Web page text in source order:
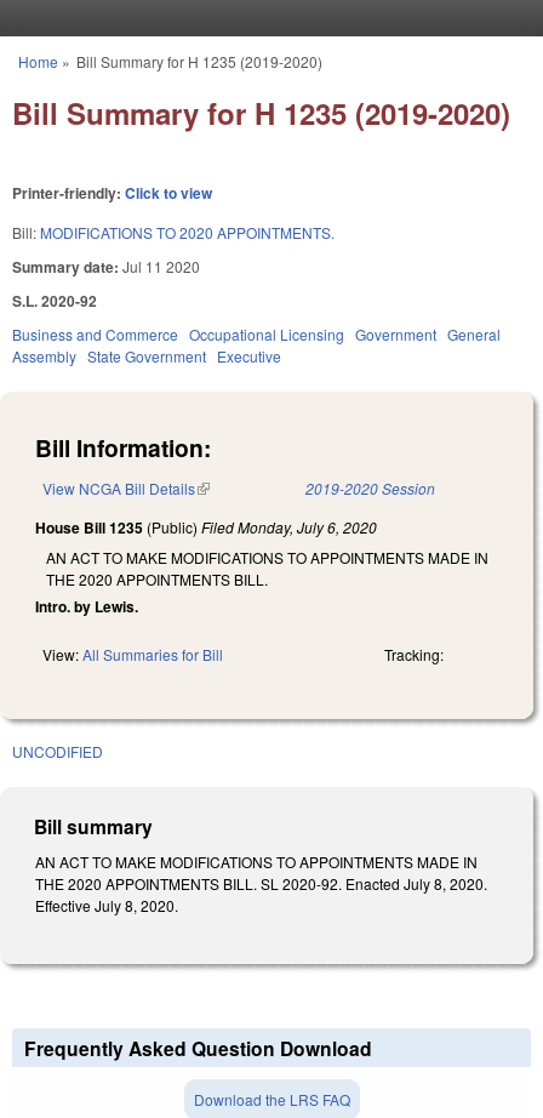
You are here
Home » Bill Summary for H 1235 (2019-2020)
Bill Summary for H 1235 (2019-2020)
Printer-friendly: Click to view
Bill: MODIFICATIONS TO 2020 APPOINTMENTS.
Summary date: Jul 11 2020
S.L. 2020-92
Business and Commerce Occupational Licensing Government General
Assembly State Government Executive
Bill Information:
View NCGA Bill Details(link is external) 2019-2020 Session
House Bill 1235 (Public) FiledMonday, July 6, 2020
AN ACT TO MAKE MODIFICATIONS TO APPOINTMENTS MADE IN
THE 2020 APPOINTMENTS BILL.
Intro. by Lewis.
View:All Summaries for Bill Tracking:
UNCODIFIED
Bill summary
AN ACT TO MAKE MODIFICATIONS TO APPOINTMENTS MADE IN
THE 2020 APPOINTMENTS BILL. SL 2020-92. Enacted July 8, 2020.
Effective July 8, 2020.
Frequently Asked Question Download
Download the LRS FAQ